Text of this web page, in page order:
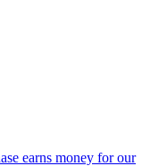
earns money for our